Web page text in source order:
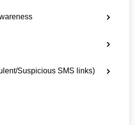
Suspicious SMS links)